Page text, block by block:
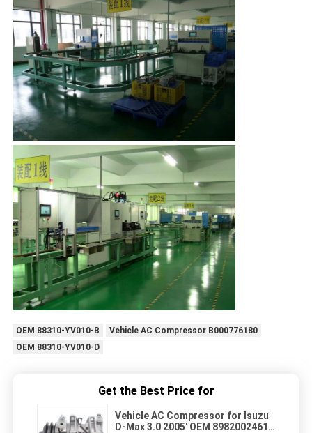
OEM 88310-YV010-B
Vehicle AC Compressor B000776180
OEM 88310-YV010-D
Get the Best Price for
Vehicle AC Compressor for Isuzu
D-Max 3.0 2005' OEM 8982002461